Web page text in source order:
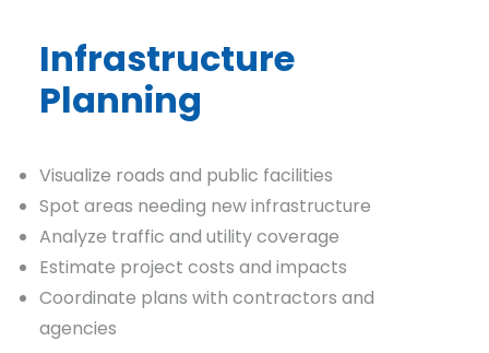
Infrastructure
Planning
Visualize roads and public facilities
Spot areas needing new infrastructure
Analyze traffic and utility coverage
Estimate project costs and impacts
Coordinate plans with contractors and
agencies